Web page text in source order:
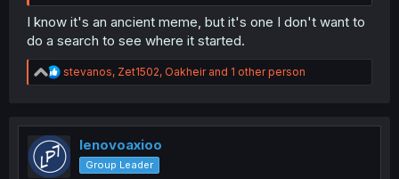
I know it's an ancient meme, but it's one I don't want to
do a search to see where it started.
R
e
t
i
o
n
stevanos, Zet1502, Oakheirand 1 other person
lenovoaxioo
Group Leader